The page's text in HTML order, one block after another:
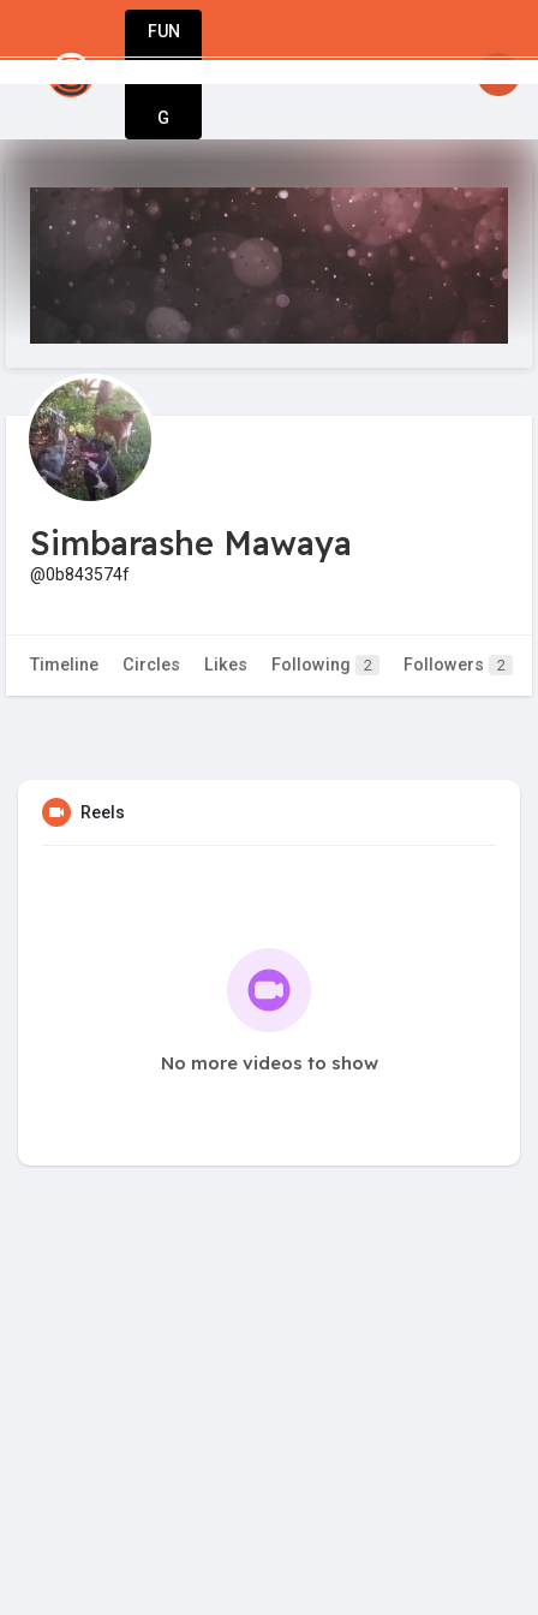
FUN
G
Simbarashe Mawaya
@0b843574f
Timeline Circles Likes Following 2 Followers 2
Reels
No more videos to show